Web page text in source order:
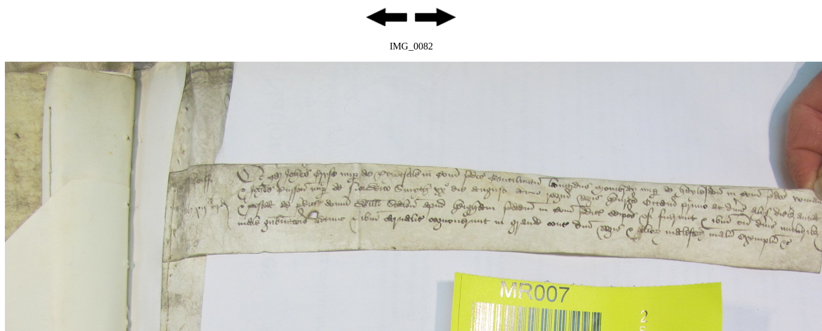
IMG_0082